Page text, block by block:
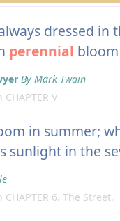
dressed in
perennial
By Mark Twain
V
in summer;
sunlight in the
CHAPTER 6. The Street.